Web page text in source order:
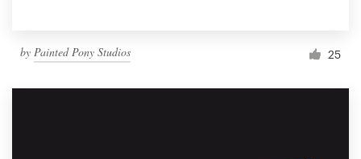
by Painted Pony Studios 25